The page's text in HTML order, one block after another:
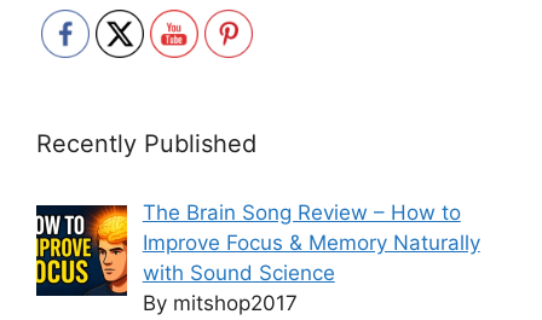
Recently Published
The Brain Song Review – How to
Improve Focus & Memory Naturally
with Sound Science
By mitshop2017